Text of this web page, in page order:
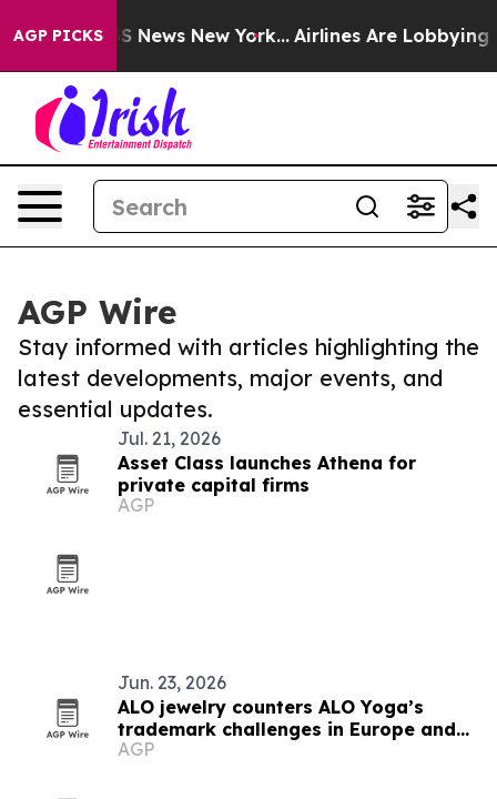
AGP PICKS
CBS News New York... Airlines Are Lobbying To
AGP Wire
Stay informed with articles highlighting the
latest developments, major events, and
essential updates.
Jul. 21, 2026
Asset Class launches Athena for
private capital firms
AGP
Jun. 23, 2026
ALO jewelry counters ALO Yoga’s
trademark challenges in Europe and
beyond
AGP